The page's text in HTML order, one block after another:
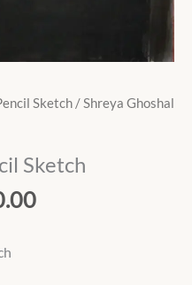
Sketch / Shreya Ghoshal
Sketch